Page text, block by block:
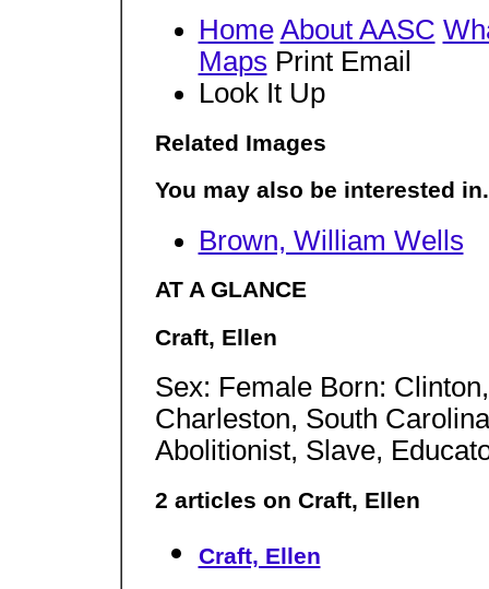
Home About AASC
Maps Print Email
Look It Up
Related Images
You may also be interested
Brown, William Wells
AT A GLANCE
Craft, Ellen
Sex: Female Born:
Charleston, South
Abolitionist, Slave,
2 articles on Craft, Ellen
Craft, Ellen